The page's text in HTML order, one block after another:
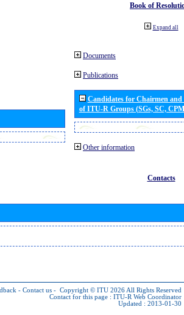
Book of
Expand all
Documents
Publications
Candidates for Chairmen
of ITU-R Groups (SGs, SC,
Other information
Contacts
- Contact us - Copyright © ITU 2026 All Rights Reserved
Contact for this page : ITU-R Web Coordinator
Updated : 2013-01-30